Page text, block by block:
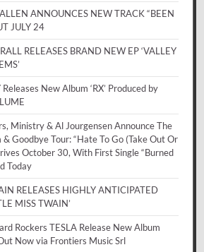
ANNOUNCES NEW TRACK “BEEN
JULY 24
RELEASES BRAND NEW EP ‘VALLEY
New Album ‘RX’ Produced by
Ministry & Al Jourgensen Announce The
& Goodbye Tour: “Hate To Go (Take Out Or
October 30, With First Single “Burned
Today
RELEASES HIGHLY ANTICIPATED
MISS TWAIN’
Rockers TESLA Release New Album
Now via Frontiers Music Srl